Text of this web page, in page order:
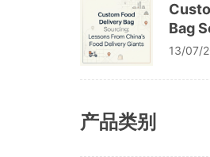
Bag
13/07/
产品类别